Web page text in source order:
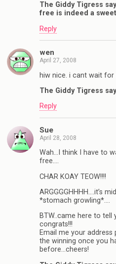
The Giddy Tigress
free is indeed a
Reply
wen
April 27, 2008
hiw nice. i cant wait for
The Giddy Tigress
Reply
Sue
April 28, 2008
Wah…I think I have to
free….
CHAR KOAY TEOW!!!!
ARGGGGHHHH….it’s
*stomach growling*….
BTW..came here to
congrats!!!
Email me your
the winning once you
before…cheers!